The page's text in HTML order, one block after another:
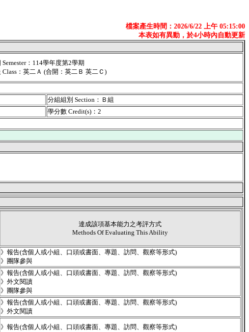
檔案產生時間：2026/6/22 上午 05:15:00
本表如有異動，於4小時內自動更新
：114學年度第2學期
Class：英二Ａ (合開：英二Ｂ 英二Ｃ)
分組組別 Section：Ｂ組
學分數 Credit(s)：2
達成該項基本能力之考評方式
Methods Of Evaluating This Ability
》報告(含個人或小組、口頭或書面、專題、訪問、觀察等形式)
》團隊參與
》報告(含個人或小組、口頭或書面、專題、訪問、觀察等形式)
》外文閱讀
》團隊參與
》報告(含個人或小組、口頭或書面、專題、訪問、觀察等形式)
》外文閱讀
》報告(含個人或小組、口頭或書面、專題、訪問、觀察等形式)